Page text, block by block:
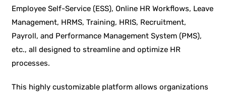
Employee Self-Service (ESS), Online HR Workflows, Leave
Management, HRMS, Training, HRIS, Recruitment,
Payroll, and Performance Management System (PMS),
etc., all designed to streamline and optimize HR
processes.
This highly customizable platform allows organizations